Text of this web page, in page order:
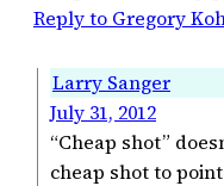
Reply to Gregory
Larry Sanger
July 31, 2012
“Cheap shot”
cheap shot to